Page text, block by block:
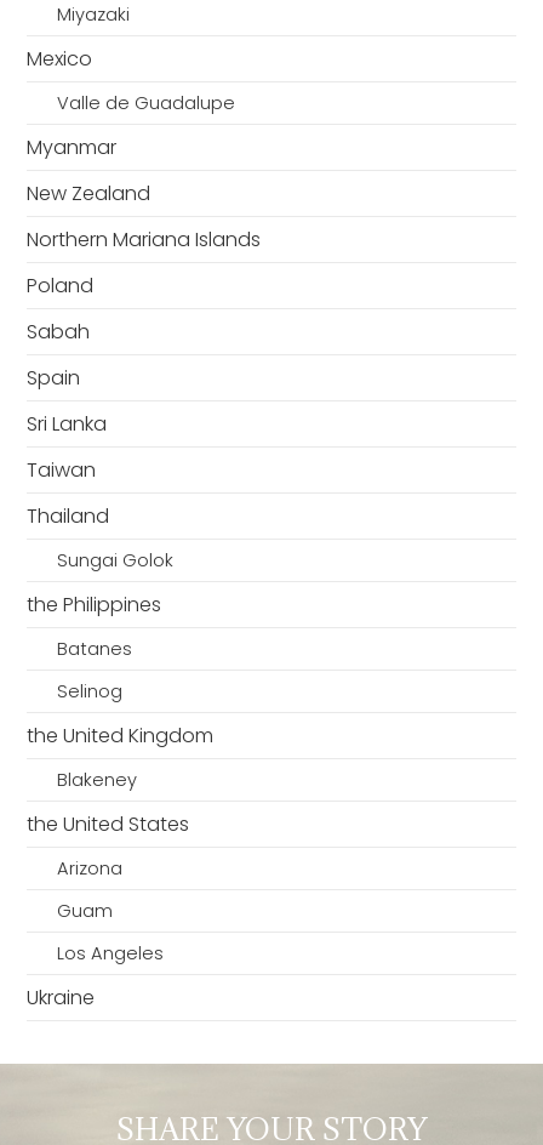
Miyazaki
Mexico
Valle de Guadalupe
Myanmar
New Zealand
Northern Mariana Islands
Poland
Sabah
Spain
Sri Lanka
Taiwan
Thailand
Sungai Golok
the Philippines
Batanes
Selinog
the United Kingdom
Blakeney
the United States
Arizona
Guam
Los Angeles
Ukraine
SHARE YOUR STORY